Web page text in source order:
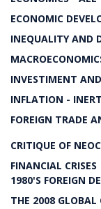
ECONOMIC
INEQUALITY AND
INVESTIMENT
INFLATION -
FOREIGN TRADE
CRITIQUE OF
FINANCIAL CRISES
1980'S FOREIGN
THE 2008 GLOBAL